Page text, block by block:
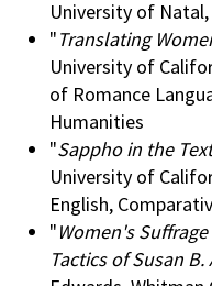
University of
"Translating
University of
of Romance
Humanities
"Sappho in the
University of
English,
"Women's
Tactics of Susan